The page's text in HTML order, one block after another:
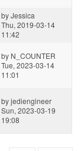
byJessica
Thu, 2019-03-14
11:42
by N_COUNTER
Tue, 2023-03-14
11:01
byjediengineer
Sun, 2023-03-19
19:08